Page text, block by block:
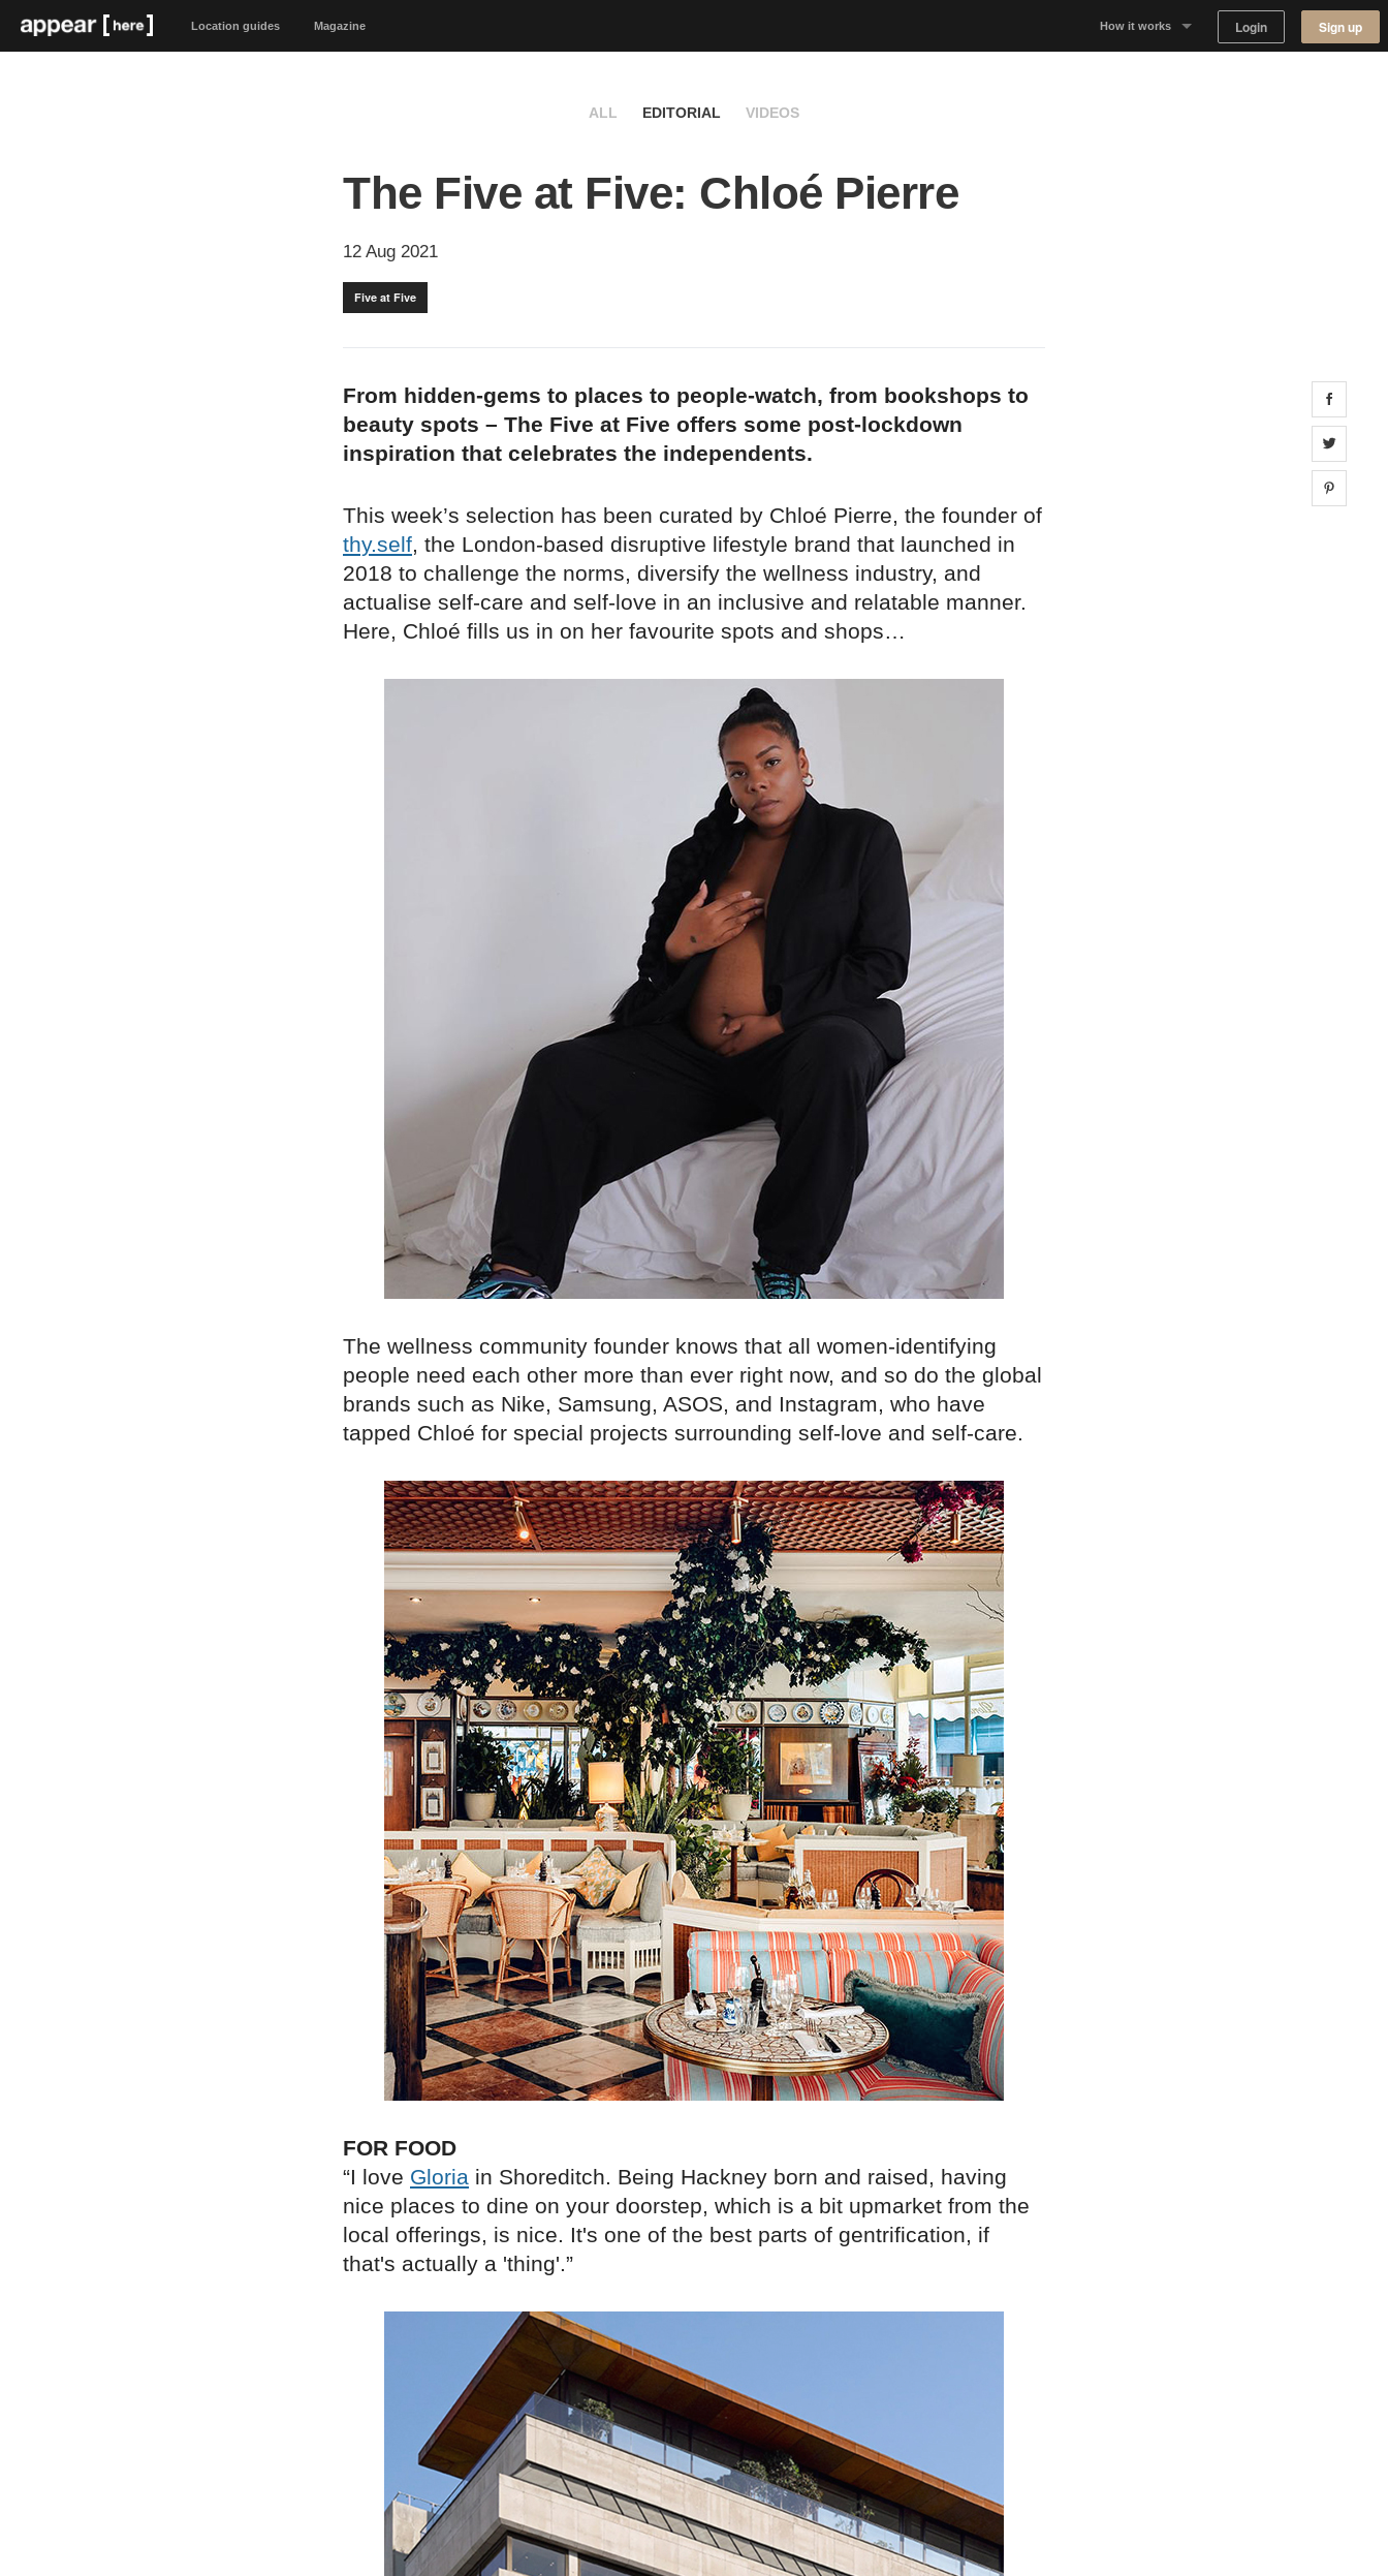
Location guides Magazine How it works Login Sign up
ALL EDITORIAL VIDEOS
The Five at Five: Chloé Pierre
12 Aug 2021
Five at Five
From hidden-gems to places to people-watch, from bookshops to
beauty spots – The Five at Five offers some post-lockdown
inspiration that celebrates the independents.
This week’s selection has been curated by Chloé Pierre, the founder of
thy.self, the London-based disruptive lifestyle brand that launched in
2018 to challenge the norms, diversify the wellness industry, and
actualise self-care and self-love in an inclusive and relatable manner.
Here, Chloé fills us in on her favourite spots and shops…
The wellness community founder knows that all women-identifying
people need each other more than ever right now, and so do the global
brands such as Nike, Samsung, ASOS, and Instagram, who have
tapped Chloé for special projects surrounding self-love and self-care.
FOR FOOD
“I love Gloria in Shoreditch. Being Hackney born and raised, having
nice places to dine on your doorstep, which is a bit upmarket from the
local offerings, is nice. It's one of the best parts of gentrification, if
that's actually a 'thing'.”